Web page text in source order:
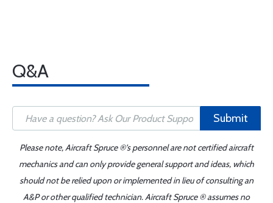
Q&A
Submit
Please note, Aircraft Spruce ®'s personnel are not certified aircraft
mechanics and can only provide general support and ideas, which
should not be relied upon or implemented in lieu of consulting an
A&P or other qualified technician. Aircraft Spruce ® assumes no